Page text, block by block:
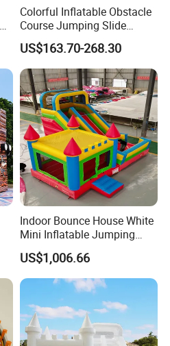
Colorful Inflatable Obstacle
Course Jumping Slide
House Bouncy Castle
US$163.70-268.30
Indoor Bounce House White
Mini Inflatable Jumping
Castle for Kids Party
US$1,006.66